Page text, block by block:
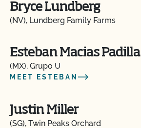
Bryce Lundberg
(NV), Lundberg Family Farms
Esteban Macias Padilla
(MX), Grupo U
MEET ESTEBAN
Justin Miller
(SG), Twin Peaks Orchard